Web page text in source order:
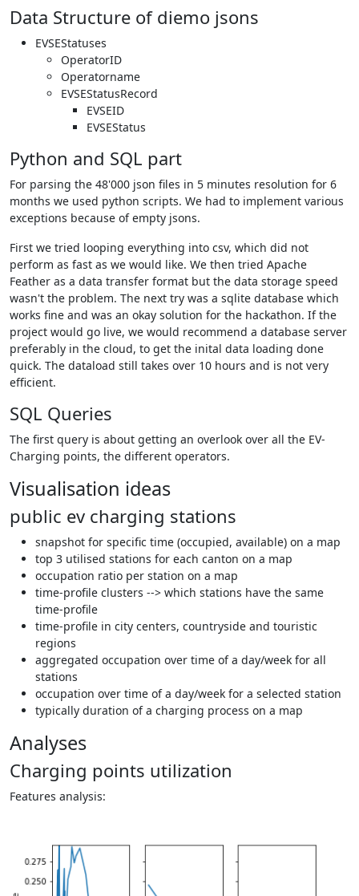
Data Structure of diemo jsons
EVSEStatuses
OperatorID
Operatorname
EVSEStatusRecord
EVSEID
EVSEStatus
Python and SQL part
For parsing the 48'000 json files in 5 minutes resolution for 6
months we used python scripts. We had to implement various
exceptions because of empty jsons.
First we tried looping everything into csv, which did not
perform as fast as we would like. We then tried Apache
Feather as a data transfer format but the data storage speed
wasn't the problem. The next try was a sqlite database which
works fine and was an okay solution for the hackathon. If the
project would go live, we would recommend a database server
preferably in the cloud, to get the inital data loading done
quick. The dataload still takes over 10 hours and is not very
efficient.
SQL Queries
The first query is about getting an overlook over all the EV-
Charging points, the different operators.
Visualisation ideas
public ev charging stations
snapshot for specific time (occupied, available) on a map
top 3 utilised stations for each canton on a map
occupation ratio per station on a map
time-profile clusters --> which stations have the same
time-profile
time-profile in city centers, countryside and touristic
regions
aggregated occupation over time of a day/week for all
stations
occupation over time of a day/week for a selected station
typically duration of a charging process on a map
Analyses
Charging points utilization
Features analysis: